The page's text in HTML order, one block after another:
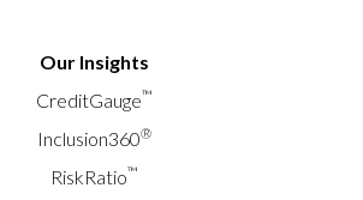
Our Insights
CreditGauge™
Inclusion360®
RiskRatio™